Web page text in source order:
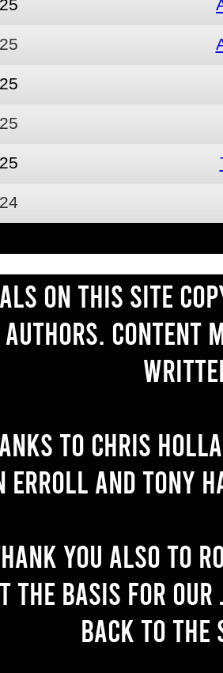
on this site
Content
to Chris
Erroll and Tony
you also to
the basis for
back to the